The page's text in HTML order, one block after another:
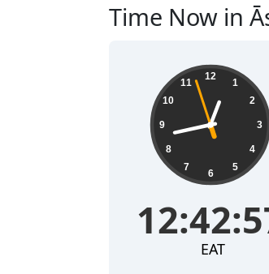
Time Now in
12:42:58 12
1
2
3
4
5
6
7
8
9
10
11
EAT